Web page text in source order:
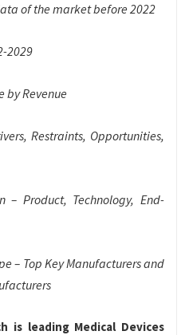
of the market before 2022
2029
by Revenue
Restraints, Opportunities,
– Product, Technology, End-
– Top Key Manufacturers and
is leading Medical Devices